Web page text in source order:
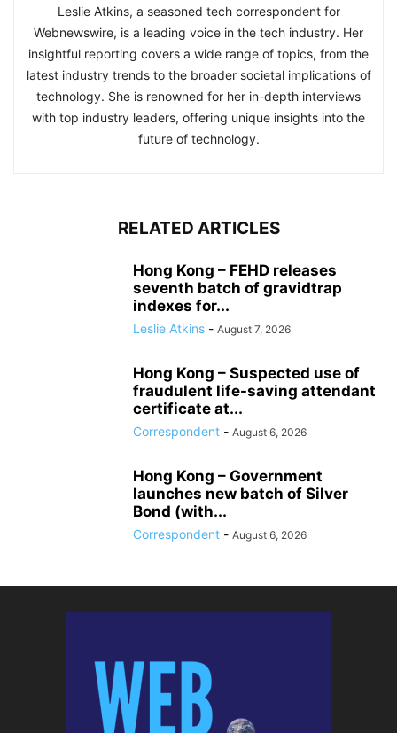
Leslie Atkins, a seasoned tech correspondent for
Webnewswire, is a leading voice in the tech industry. Her
insightful reporting covers a wide range of topics, from the
latest industry trends to the broader societal implications of
technology. She is renowned for her in-depth interviews
with top industry leaders, offering unique insights into the
future of technology.
RELATED ARTICLES
Hong Kong – FEHD releases
seventh batch of gravidtrap
indexes for...
Leslie Atkins - August 7, 2026
Hong Kong – Suspected use of
fraudulent life-saving attendant
certificate at...
Correspondent - August 6, 2026
Hong Kong – Government
launches new batch of Silver
Bond (with...
Correspondent - August 6, 2026